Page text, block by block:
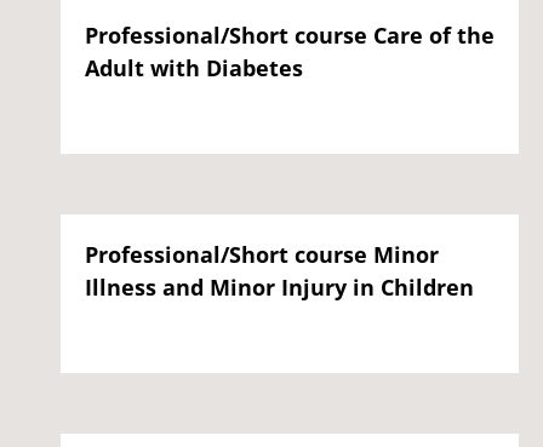
Professional/Short course Care of the
Adult with Diabetes
Professional/Short course Minor
Illness and Minor Injury in Children